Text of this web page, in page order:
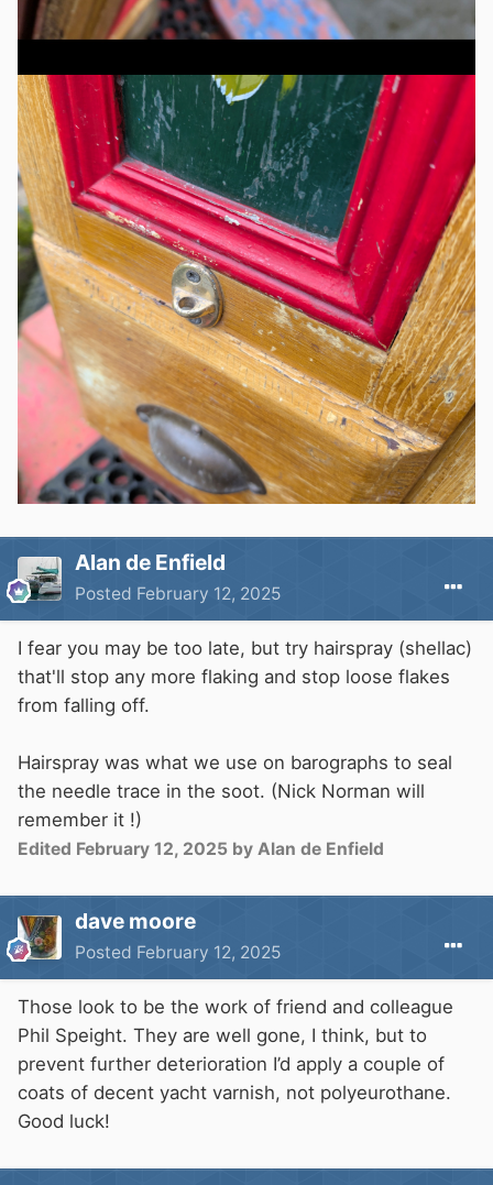
Alan de Enfield
Posted February 12, 2025
I fear you may be too late, but try hairspray (shellac)
that'll stop any more flaking and stop loose flakes
from falling off.
Hairspray was what we use on barographs to seal
the needle trace in the soot. (Nick Norman will
remember it !)
Edited February 12, 2025 by Alan de Enfield
dave moore
Posted February 12, 2025
Those look to be the work of friend and colleague
Phil Speight. They are well gone, I think, but to
prevent further deterioration I’d apply a couple of
coats of decent yacht varnish, not polyeurothane.
Good luck!